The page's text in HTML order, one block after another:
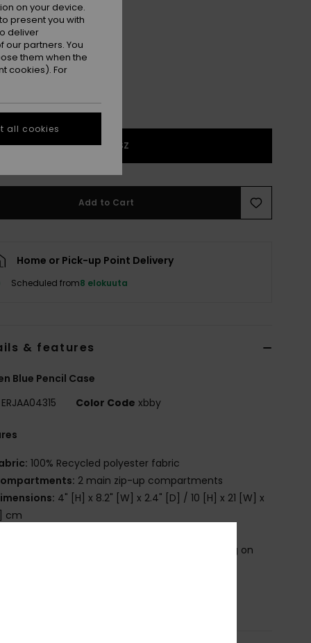
Wild Wind Hibiscus Mirage
1SZ
Add to Cart
Home or Pick-up Point Delivery
Scheduled from8 elokuuta
& features
Blue Pencil Case
ERJAA04315 Color Code xbby
100% Recycled polyester fabric
2 main zip-up compartments
4" [H] x 8.2" [W] x 2.4" [D] / 10 [H] x 21 [W] x
cm
Product appearance may differ slightly depending on
on your device.
present you with
deliver
partners. You
them when the
cookies). For
all cookies